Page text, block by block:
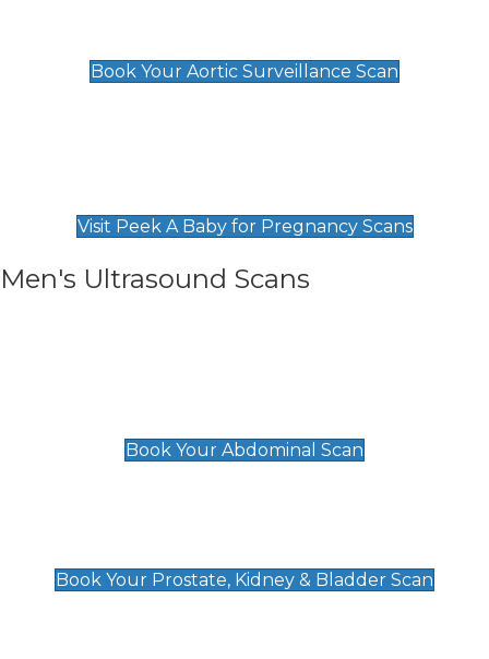
Book Your Aortic Surveillance Scan
Visit Peek A Baby for Pregnancy Scans
Men's Ultrasound Scans
Book Your Abdominal Scan
Book Your Prostate, Kidney & Bladder Scan